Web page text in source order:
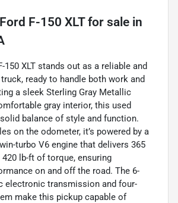
F-150 XLTfor sale in
150 XLT stands out as a reliable and
ready to handle both work and
a sleek Sterling Gray Metallic
gray interior, this used
balance of style and function.
on the odometer, it’s powered by a
turbo V6 engine that delivers 365
420 lb-ft of torque, ensuring
on and off the road. The 6-
electronic transmission and four-
make this pickup capable of